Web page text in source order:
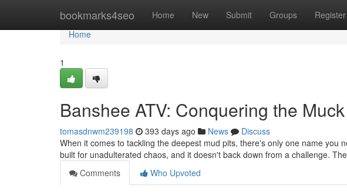
bookmarks4seo Home New Submit Groups Register
Home
Home
1
Banshee ATV: Conquering the Muck
tomasdnwm239198 393 days ago News
Discuss
When it comes to tackling the deepest mud pits, there's only one name you
built for unadulterated chaos, and it doesn't back down from a challenge.
Comments
Who Upvoted